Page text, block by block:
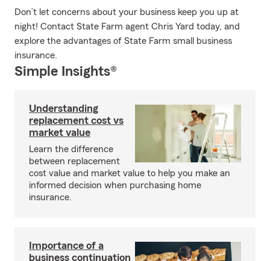
Don’t let concerns about your business keep you up at
night! Contact State Farm agent Chris Yard today, and
explore the advantages of State Farm small business
insurance.
Simple Insights®
Understanding
replacement cost vs
market value
Learn the difference
between replacement
cost value and market value to help you make an
informed decision when purchasing home
insurance.
Importance of a
business continuation